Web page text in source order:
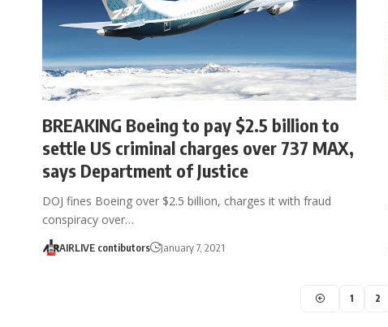
BREAKING Boeing to pay $2.5 billion to
settle US criminal charges over 737 MAX,
says Department of Justice
DOJ fines Boeing over $2.5 billion, charges it with fraud
conspiracy over…
AIRLIVE contibutors January 7, 2021
1 2